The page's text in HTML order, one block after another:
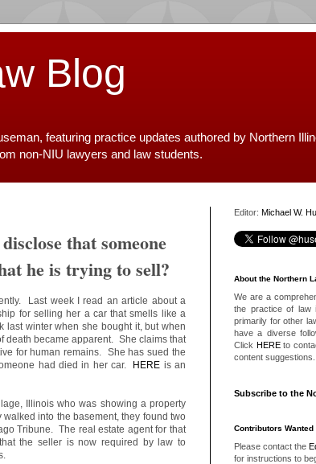
Blog
featuring practice updates authored by Northern
non-NIU lawyers and law students.
that someone
he is trying to sell?
Last week I read an article about a
for selling her a car that smells like a
last winter when she bought it, but when
death became apparent. She claims that
for human remains. She has sued the
had died in her car.
HERE is an
Illinois who was showing a property
into the basement, they found two
Tribune. The real estate agent for that
the seller is now required by law to
Editor: Michael W.
About the Northern
We are a
the practice of law
primarily for other
have a diverse
Click HEREto
content suggestions.
Subscribe to the
Contributors Wanted
Please contact the
for instructions to